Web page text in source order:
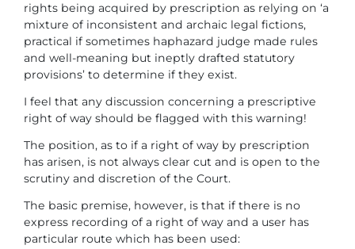
rights being acquired by prescription as relying on ‘a
mixture of inconsistent and archaic legal fictions,
practical if sometimes haphazard judge made rules
and well-meaning but ineptly drafted statutory
provisions’ to determine if they exist.
I feel that any discussion concerning a prescriptive
right of way should be flagged with this warning!
The position, as to if a right of way by prescription
has arisen, is not always clear cut and is open to the
scrutiny and discretion of the Court.
The basic premise, however, is that if there is no
express recording of a right of way and a user has
particular route which has been used: